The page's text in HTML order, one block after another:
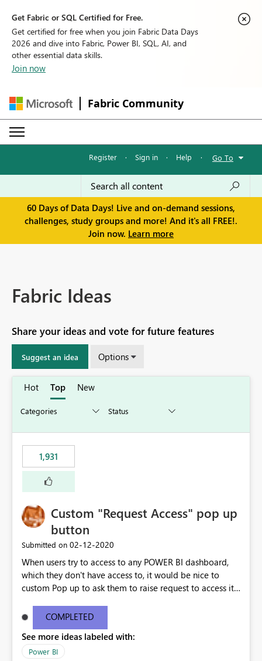
Get Fabric or SQL Certified for Free.
Get certified for free when you join Fabric Data Days
2026 and dive into Fabric, Power BI, SQL, AI, and
other essential data skills.
Join now
Fabric Community
Register · Sign in · Help · Go To
60 Days of Data Days! Live and on-demand sessions,
challenges, study groups and more! And it's all FREE!.
Join now. Learn more
Fabric Ideas
Share your ideas and vote for future features
Suggest an idea Options
Hot Top New
1,931
Custom "Request Access" pop up
button
Submitted on ‎02-12-2020
When users try to access to any POWER BI dashboard,
which they don't have access to, it would be nice to
custom Pop up to ask them to raise request to access it,
COMPLETED
See more ideas labeled with:
Power BI